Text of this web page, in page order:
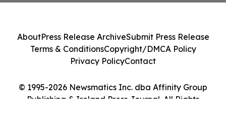
© 1995-2026 Newsmatics Inc. dba Affinity Group
Publishing & Ireland Press Journal. All Rights
AboutPress Release ArchiveSubmit Press Release
Terms & ConditionsCopyright/DMCA Policy
Privacy PolicyContact